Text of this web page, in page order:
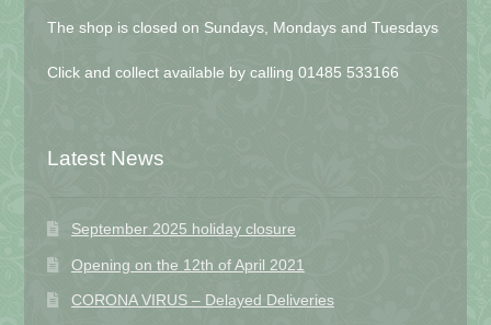
The shop is closed on Sundays, Mondays and Tuesdays
Click and collect available by calling 01485 533166
Latest News
September 2025 holiday closure
Opening on the 12th of April 2021
CORONA VIRUS – Delayed Deliveries